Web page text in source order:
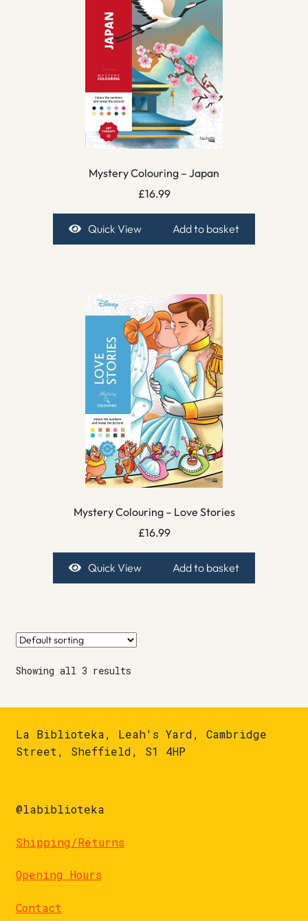
Mystery Colouring – Japan
£16.99
Quick View Add to basket
Mystery Colouring – Love Stories
£16.99
Quick View Add to basket
Showing all 3 results
La Biblioteka, Leah's Yard, Cambridge
Street, Sheffield, S1 4HP
@labiblioteka
Shipping/Returns
Opening Hours
Contact